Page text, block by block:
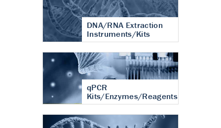
DNA/RNA Extraction
Instruments/Kits
qPCR
Kits/Enzymes/Reagents